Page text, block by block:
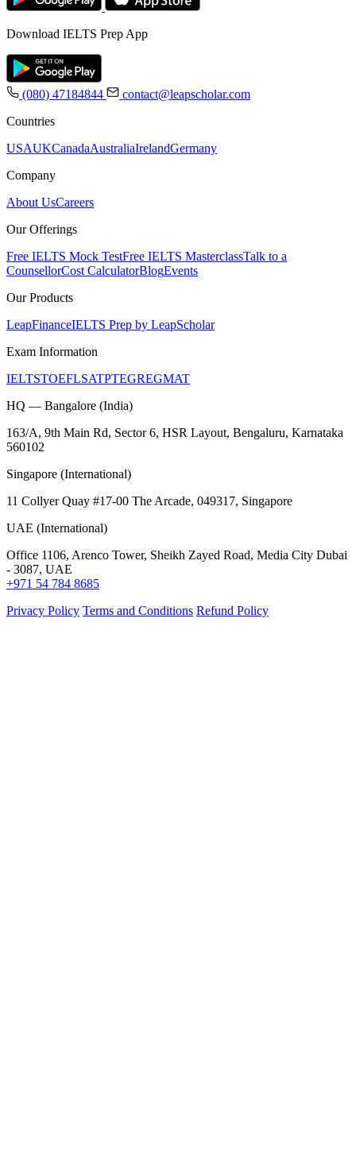
Download IELTS Prep App
(080) 47184844
contact@leapscholar.com
Countries
USAUKCanadaAustraliaIrelandGermany
Company
About UsCareers
Our Offerings
Free IELTS Mock TestFree IELTS MasterclassTalk to a
CounsellorCost CalculatorBlogEvents
Our Products
LeapFinanceIELTS Prep by LeapScholar
Exam Information
IELTSTOEFLSATPTEGREGMAT
HQ — Bangalore (India)
163/A, 9th Main Rd, Sector 6, HSR Layout, Bengaluru, Karnataka
560102
Singapore (International)
11 Collyer Quay #17-00 The Arcade, 049317, Singapore
UAE (International)
Office 1106, Arenco Tower, Sheikh Zayed Road, Media City Dubai
- 3087, UAE
+971 54 784 8685
Privacy Policy Terms and Conditions Refund Policy